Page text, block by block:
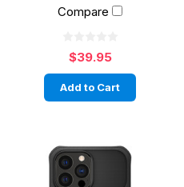
Compare
$39.95
Add to Cart